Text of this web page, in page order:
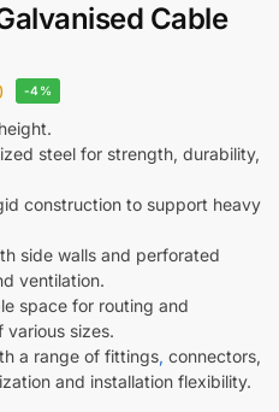
Cable
-4%
steel for strength, durability,
construction to support heavy
side walls and perforated
ventilation.
space for routing and
various sizes.
a range of fittings, connectors,
and installation flexibility.